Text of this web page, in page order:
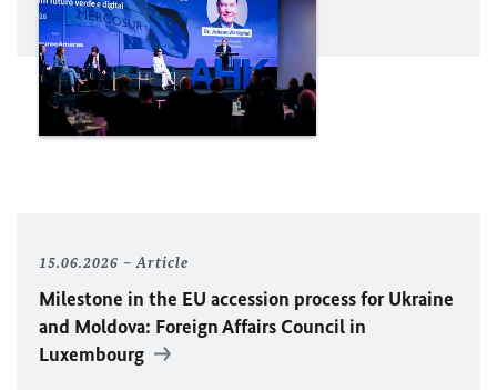
15.06.2026 Article
Milestone in the EU accession process for Ukraine
and Moldova: Foreign Affairs Council in
Luxembourg